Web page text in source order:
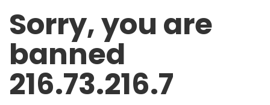
Sorry, you are
banned
216.73.216.7